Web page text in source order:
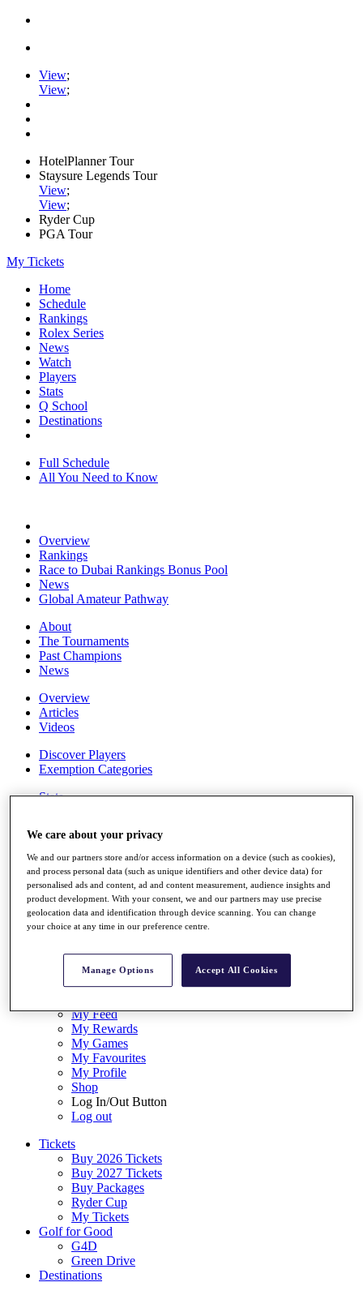
View;
View;
HotelPlanner Tour
Staysure Legends Tour
View;
View;
Ryder Cup
PGA Tour
My Tickets
Home
Schedule
Rankings
Rolex Series
News
Watch
Players
Stats
Q School
Destinations
Full Schedule
All You Need to Know
Overview
Rankings
Race to Dubai Rankings Bonus Pool
News
Global Amateur Pathway
About
The Tournaments
Past Champions
News
Overview
Articles
Videos
Discover Players
Exemption Categories
Stats
Career Money List
Non-Member R2D Points List
Shop
My Tickets
{{ loginLinkText }}
Sign Up
{{ loggedInMenuUserDisplayFirstName }} {{
loggedInMenuUserDisplayLastName }}
Back
My Feed
My Rewards
My Games
My Favourites
My Profile
Shop
Log In/Out Button
Log out
Tickets
Buy 2026 Tickets
Buy 2027 Tickets
Buy Packages
Ryder Cup
My Tickets
Golf for Good
G4D
Green Drive
Destinations
We care about your privacy
We and our partners store and/or access information on a device (such as cookies),
and process personal data (such as unique identifiers and other device data) for
personalised ads and content, ad and content measurement, audience insights and
product development. With your consent, we and our partners may use precise
geolocation data and identification through device scanning. You can change
your choice at any time in our preference centre.
Manage Options Accept All Cookies